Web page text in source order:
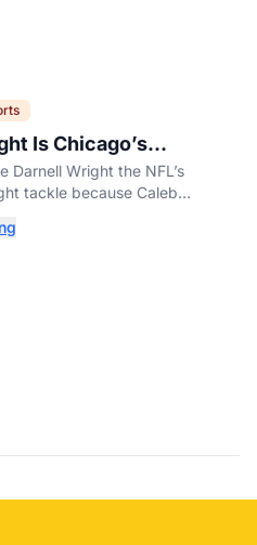
Is Chicago’s
A Different Future
Darnell Wright the NFL’s
tackle because Caleb